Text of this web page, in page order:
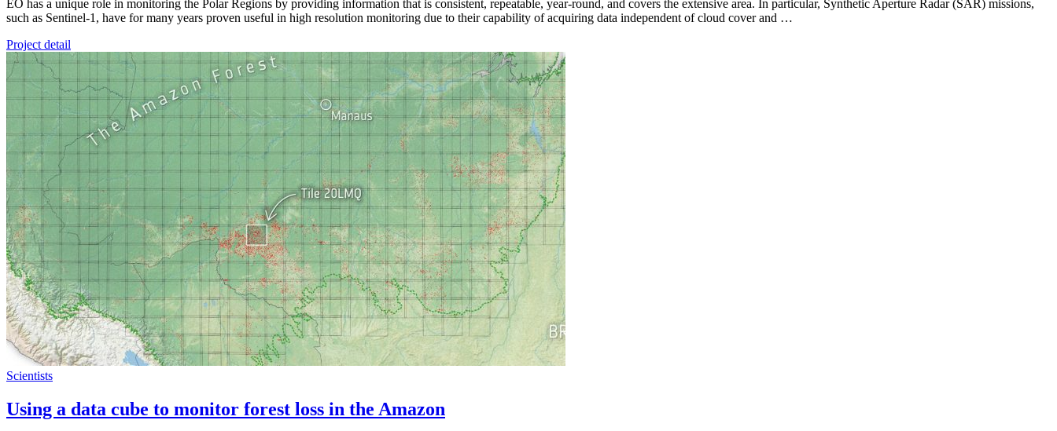
EO has a unique role in monitoring the Polar Regions by providing information that is consistent, repeatable, year-round, and covers the extensive area. In particular, Synthetic Aperture Radar (SAR) missions,
such as Sentinel-1, have for many years proven useful in high resolution monitoring due to their capability of acquiring data independent of cloud cover and …
Project detail
Scientists
Using a data cube to monitor forest loss in the Amazon